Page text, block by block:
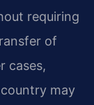
requiring
of
cases,
may